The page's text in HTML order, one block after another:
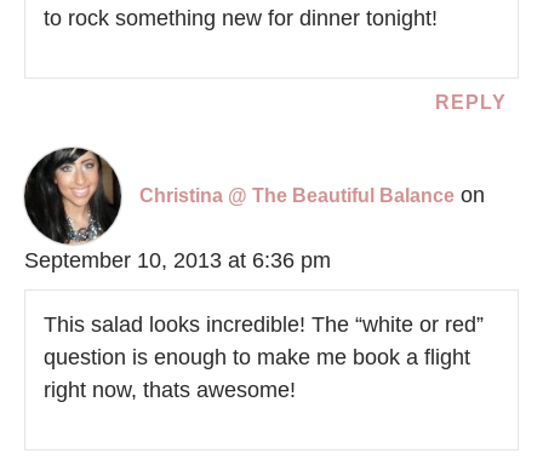
to rock something new for dinner tonight!
REPLY
Christina @ The Beautiful Balance on
September 10, 2013 at 6:36 pm
This salad looks incredible! The “white or red”
question is enough to make me book a flight
right now, thats awesome!